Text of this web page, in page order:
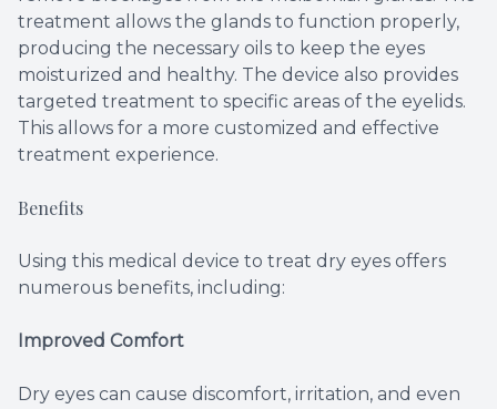
treatment allows the glands to function properly,
producing the necessary oils to keep the eyes
moisturized and healthy. The device also provides
targeted treatment to specific areas of the eyelids.
This allows for a more customized and effective
treatment experience.
Benefits
Using this medical device to treat dry eyes offers
numerous benefits, including:
Improved Comfort
Dry eyes can cause discomfort, irritation, and even